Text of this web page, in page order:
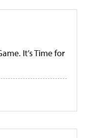
It’s Time for